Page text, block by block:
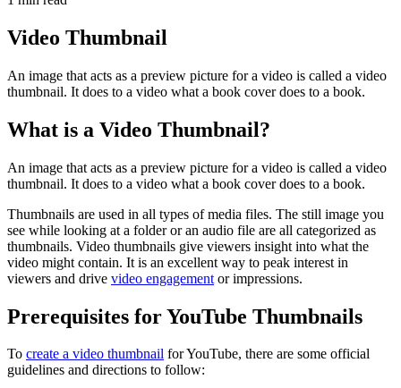
Video Thumbnail
An image that acts as a preview picture for a video is called a video
thumbnail. It does to a video what a book cover does to a book.
What is a Video Thumbnail?
An image that acts as a preview picture for a video is called a video
thumbnail. It does to a video what a book cover does to a book.
Thumbnails are used in all types of media files. The still image you
see while looking at a folder or an audio file are all categorized as
thumbnails. Video thumbnails give viewers insight into what the
video might contain. It is an excellent way to peak interest in
viewers and drive video engagement or impressions.
Prerequisites for YouTube Thumbnails
To create a video thumbnail for YouTube, there are some official
guidelines and directions to follow: